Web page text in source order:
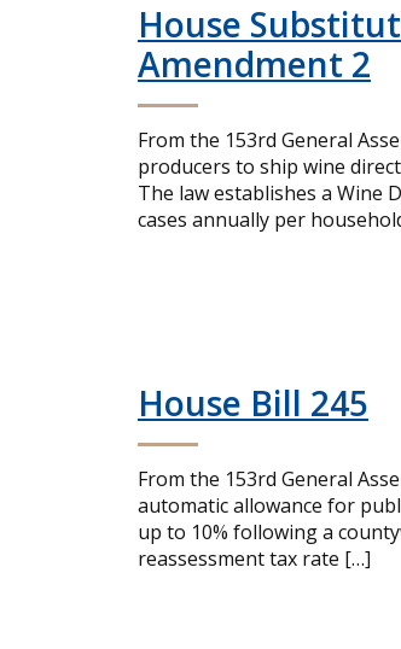
House
Amendment 2
From the 153rd General
producers to ship wine
The law establishes a Wine
cases annually per
House Bill 245
From the 153rd General
automatic allowance for
up to 10% following a
reassessment tax rate […]